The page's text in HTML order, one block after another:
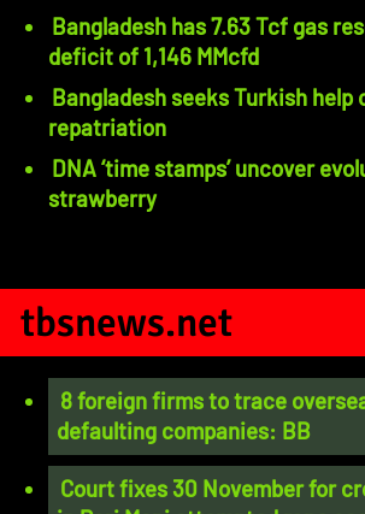
Bangladesh has 7.63 Tcf gas
deficit of 1,146 MMcfd
Bangladesh seeks Turkish help
repatriation
DNA ‘time stamps’ uncover
strawberry
tbsnews.net
8 foreign firms to trace
defaulting companies: BB
Court fixes 30 November for